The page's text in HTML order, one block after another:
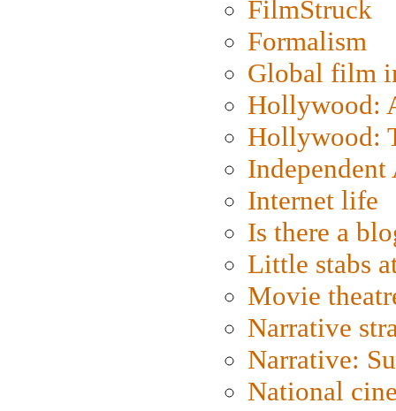
FilmStruck
Formalism
Global film
Hollywood:
Hollywood:
Internet life
Is there a
Little stabs
Movie
Narrative
Narrative:
National